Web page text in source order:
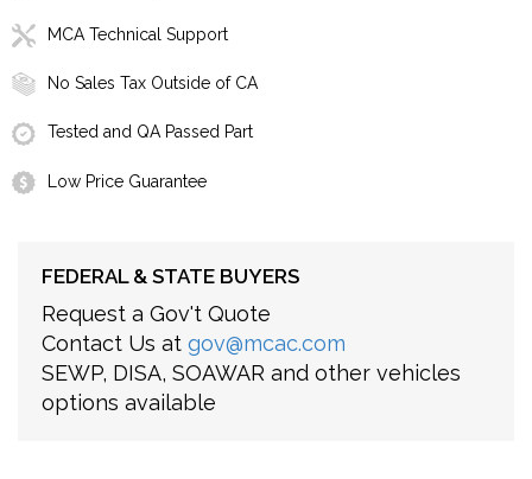
MCA Technical Support
No Sales Tax Outside of CA
Tested and QA Passed Part
Low Price Guarantee
FEDERAL & STATE BUYERS
Request a Gov't Quote
Contact Us at gov@mcac.com
SEWP, DISA, SOAWAR and other vehicles
options available